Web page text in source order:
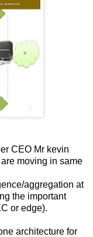
CEO Mr kevin
moving in same
aggregation at
the important
or edge).
architecture for